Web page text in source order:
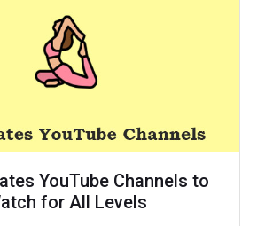
YouTube Channels to
for All Levels